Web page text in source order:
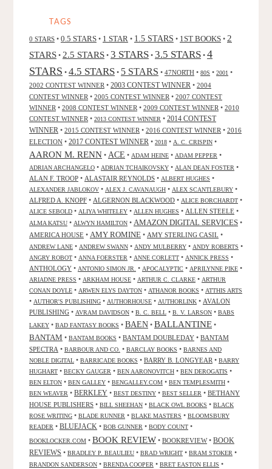
TAGS
0 STARS • 0.5 STARS • 1 STAR • 1.5 STARS • 1ST BOOKS • 2
STARS • 2.5 STARS • 3 STARS • 3.5 STARS • 4
STARS • 4.5 STARS • 5 STARS • 47NORTH • 80S • 2001 •
2002 CONTEST WINNER • 2003 CONTEST WINNER • 2004
CONTEST WINNER • 2005 CONTEST WINNER • 2007 CONTEST
WINNER • 2008 CONTEST WINNER • 2009 CONTEST WINNER • 2010
CONTEST WINNER • 2013 CONTEST WINNER • 2014 CONTEST
WINNER • 2015 CONTEST WINNER • 2016 CONTEST WINNER • 2016
ELECTION • 2017 CONTEST WINNER • 2018 • A. C. CRISPIN •
AARON M. RENN • ACE • ADAM HEINE • ADAM PEPPER •
ADRIAN ARCHANGELO • ADRIAN TCHAIKOVSKY • ALAN DEAN FOSTER •
ALAN F. TROOP • ALASTAIR REYNOLDS • ALBERT HUGHES •
ALEXANDER JABLOKOV • ALEX J. CAVANAUGH • ALEX SCANTLEBURY •
ALFRED A. KNOPF • ALGERNON BLACKWOOD • ALICE BORCHARDT •
ALICE SEBOLD • ALIYA WHITELEY • ALLEN HUGHES • ALLEN STEELE •
ALMA KATSU • ALWYN HAMILTON • AMAZON DIGITAL SERVICES •
AMERICA HOUSE • AMY ROMINE • AMY STERLING CASIL •
ANDREW LANE • ANDREW SWANN • ANDY MULBERRY • ANDY ROBERTS •
ANGRY ROBOT • ANNA FOERSTER • ANNE CORLETT • ANNICK PRESS •
ANTHOLOGY • ANTONIO SIMON JR. • APOCALYPTIC • APRILYNNE PIKE •
ARIADNE PRESS • ARKHAM HOUSE • ARTHUR C. CLARKE • ARTHUR
CONAN DOYLE • ARWEN ELYS DAYTON • ATHANOR BOOKS • ATTHIS ARTS
• AUTHOR'S PUBLISHING • AUTHORHOUSE • AUTHORLINK • AVALON
PUBLISHING • AVRAM DAVIDSON • B. C. BELL • B. V. LARSON • BABS
LAKEY • BAD FANTASY BOOKS • BAEN • BALLANTINE •
BANTAM • BANTAM BOOKS • BANTAM DOUBLEDAY • BANTAM
SPECTRA • BARBOUR AND CO. • BARCLAY BOOKS • BARNES AND
NOBLE DIGITAL • BARRICADE BOOKS • BARRY B. LONGYEAR • BARRY
HUGHART • BECKY GAUGER • BEN AARONOVITCH • BEN DEROGATIS •
BEN ELTON • BEN GALLEY • BENGALLEY.COM • BEN TEMPLESMITH •
BEN WEAVER • BERKLEY • BEST DESTINY • BEST SELLER • BETHANY
HOUSE PUBLISHERS • BILL SHEEHAN • BLACK OWL BOOKS • BLACK
ROSE WRITING • BLADE RUNNER • BLAKE MASTERS • BLOOMSBURY
READER • BLUEJACK • BOB GUNNER • BODY COUNT •
BOOKLOCKER.COM • BOOK REVIEW • BOOKREVIEW• BOOK
REVIEWS • BRADLEY P. BEAULIEU • BRAD WRIGHT • BRAM STOKER •
BRANDON SANDERSON • BRENDA COOPER • BRET EASTON ELLIS •